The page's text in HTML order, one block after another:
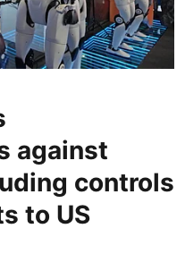
against
controls
to US